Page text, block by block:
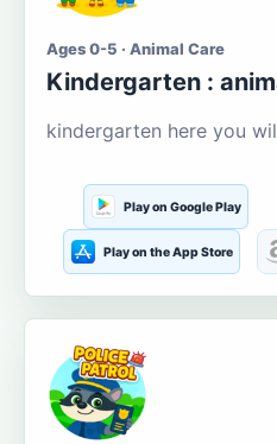
Ages 0-5 · Animal Care
Kindergarten :
kindergarten here you
Play on Google Play
Play on the App Store